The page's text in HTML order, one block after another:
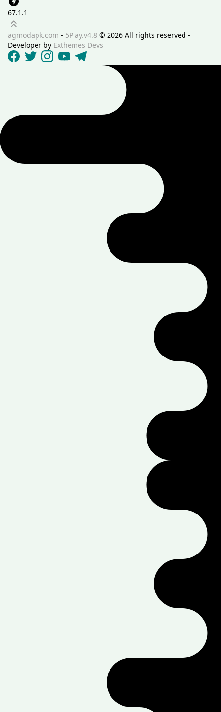
67.1.1
Scroll up
agmodapk.com - 5Play.v4.8 © 2026 All rights reserved -
Developer by Exthemes Devs